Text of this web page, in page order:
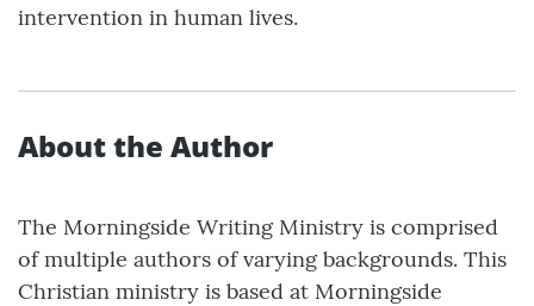
intervention in human lives.
About the Author
The Morningside Writing Ministry is comprised
of multiple authors of varying backgrounds. This
Christian ministry is based at Morningside